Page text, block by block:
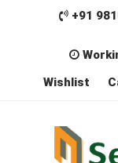
+91
Wishlist